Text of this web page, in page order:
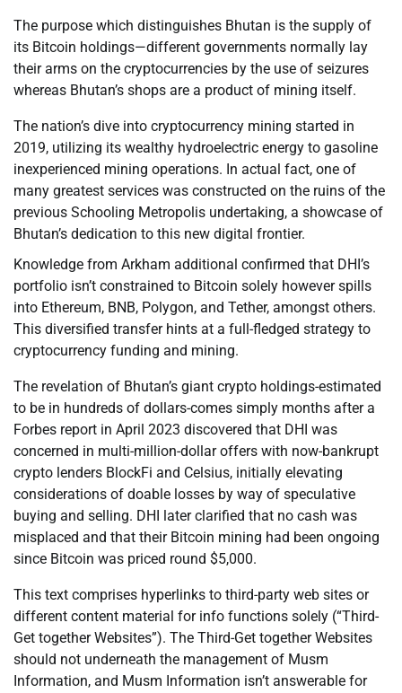
The purpose which distinguishes Bhutan is the supply of
its Bitcoin holdings—different governments normally lay
their arms on the cryptocurrencies by the use of seizures
whereas Bhutan’s shops are a product of mining itself.
The nation’s dive into cryptocurrency mining started in
2019, utilizing its wealthy hydroelectric energy to gasoline
inexperienced mining operations. In actual fact, one of
many greatest services was constructed on the ruins of the
previous Schooling Metropolis undertaking, a showcase of
Bhutan’s dedication to this new digital frontier.
Knowledge from Arkham additional confirmed that DHI’s
portfolio isn’t constrained to Bitcoin solely however spills
into Ethereum, BNB, Polygon, and Tether, amongst others.
This diversified transfer hints at a full-fledged strategy to
cryptocurrency funding and mining.
The revelation of Bhutan’s giant crypto holdings-estimated
to be in hundreds of dollars-comes simply months after a
Forbes report in April 2023 discovered that DHI was
concerned in multi-million-dollar offers with now-bankrupt
crypto lenders BlockFi and Celsius, initially elevating
considerations of doable losses by way of speculative
buying and selling. DHI later clarified that no cash was
misplaced and that their Bitcoin mining had been ongoing
since Bitcoin was priced round $5,000.
This text comprises hyperlinks to third-party web sites or
different content material for info functions solely (“Third-
Get together Websites”). The Third-Get together Websites
should not underneath the management of Musm
Information, and Musm Information isn’t answerable for